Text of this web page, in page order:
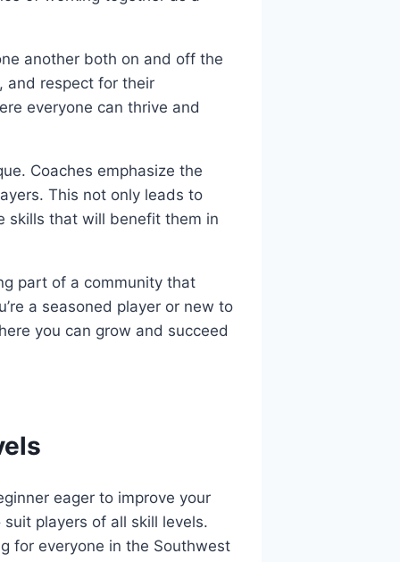
⁣another both on and ‍off the
and respect for their
everyone can thrive and
Coaches ‍emphasize the⁢
This not only‌ leads to
skills that will ​benefit them ⁤in
part of‌ a community that
a seasoned player​ or new to
⁣you can grow and succeed
eager to improve your
players of all⁤ skill ​levels.
‍for‍ everyone ‌in‌ the Southwest